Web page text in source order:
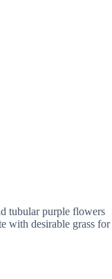
tubular purple flowers
with desirable grass for